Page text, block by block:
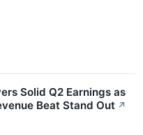
Solid Q2 Earnings as
Beat Stand Out ↗